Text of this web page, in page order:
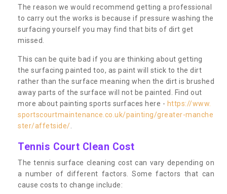
The reason we would recommend getting a professional
to carry out the works is because if pressure washing the
surfacing yourself you may find that bits of dirt get
missed.
This can be quite bad if you are thinking about getting
the surfacing painted too, as paint will stick to the dirt
rather than the surface meaning when the dirt is brushed
away parts of the surface will not be painted. Find out
more about painting sports surfaces here - https://www.
sportscourtmaintenance.co.uk/painting/greater-manche
ster/affetside/
Tennis Court Clean Cost
The tennis surface cleaning cost can vary depending on
a number of different factors. Some factors that can
cause costs to change include: